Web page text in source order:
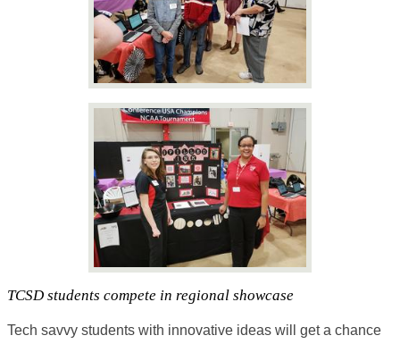
TCSD students compete in regional showcase
Tech savvy students with innovative ideas will get a chance